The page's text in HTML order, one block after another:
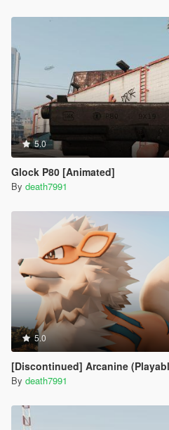
5.0
Glock P80 [Animated]
By death7991
5.0
[Discontinued] Arcanine
By death7991